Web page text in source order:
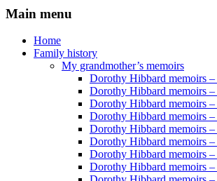
Main menu
Home
Family history
My grandmother’s memoirs
Dorothy Hibbard memoirs
Dorothy Hibbard memoirs –
Dorothy Hibbard memoirs
Dorothy Hibbard memoirs –
Dorothy Hibbard memoirs
Dorothy Hibbard memoirs
Dorothy Hibbard memoirs
Dorothy Hibbard memoirs –